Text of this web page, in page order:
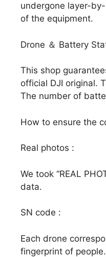
undergone layer-
of the equipment.
Drone ＆ Battery
This shop
official DJI original.
The number of
How to ensure the
Real photos :
We took “REAL
data.
SN code :
Each drone
fingerprint of people.